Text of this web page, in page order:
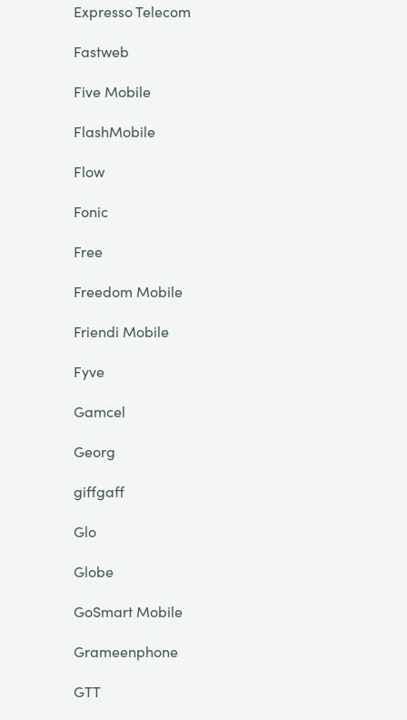
Expresso Telecom
Fastweb
Five Mobile
FlashMobile
Flow
Fonic
Free
Freedom Mobile
Friendi Mobile
Fyve
Gamcel
Georg
giffgaff
Glo
Globe
GoSmart Mobile
Grameenphone
GTT